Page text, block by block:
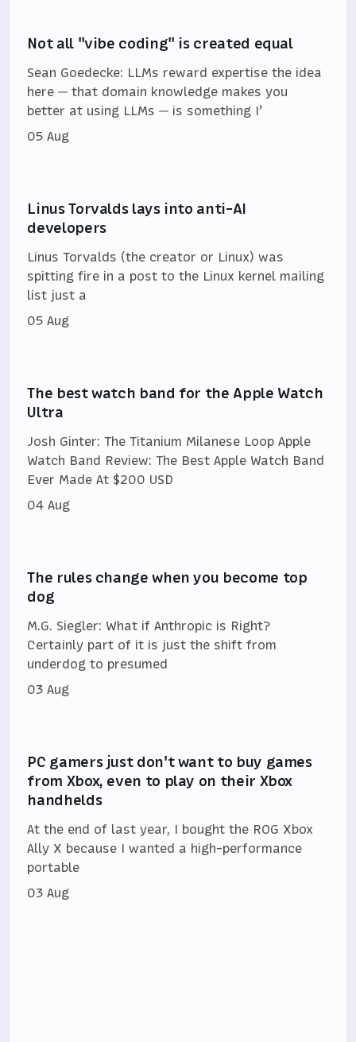
Not all "vibe coding" is created equal
Sean Goedecke: LLMs reward expertise the idea
here — that domain knowledge makes you
better at using LLMs — is something I’
05 Aug
Linus Torvalds lays into anti-AI
developers
Linus Torvalds (the creator or Linux) was
spitting fire in a post to the Linux kernel mailing
list just a
05 Aug
The best watch band for the Apple Watch
Ultra
Josh Ginter: The Titanium Milanese Loop Apple
Watch Band Review: The Best Apple Watch Band
Ever Made At $200 USD
04 Aug
The rules change when you become top
dog
M.G. Siegler: What if Anthropic is Right?
Certainly part of it is just the shift from
underdog to presumed
03 Aug
PC gamers just don't want to buy games
from Xbox, even to play on their Xbox
handhelds
At the end of last year, I bought the ROG Xbox
Ally X because I wanted a high-performance
portable
03 Aug